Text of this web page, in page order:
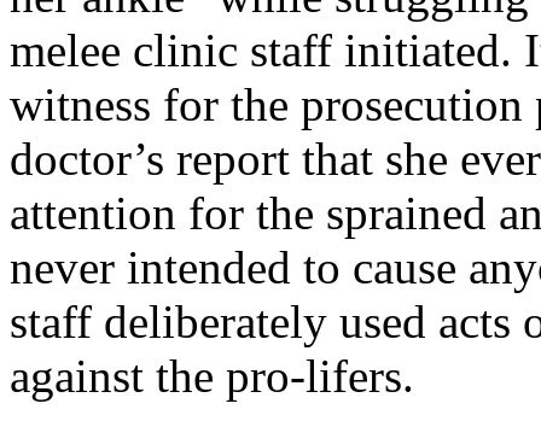
melee clinic staff initiated.
witness for the prosecution
doctor’s report that she
attention for the sprained
never intended to cause
staff deliberately used acts
against the pro-lifers.